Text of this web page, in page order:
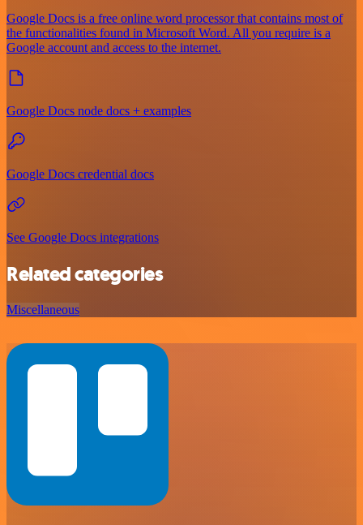
Google Docs is a free online word processor that contains most of
the functionalities found in Microsoft Word. All you require is a
Google account and access to the internet.
Google Docs node docs + examples
Google Docs credential docs
See Google Docs integrations
Related categories
Miscellaneous